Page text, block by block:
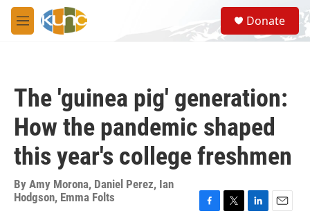
Skip to main content
M
e
S
e
a
Donate
The 'guinea pig' generation:
How the pandemic shaped
this year's college freshmen
By Amy Morona, Daniel Perez, Ian
Hodgson, Emma Folts